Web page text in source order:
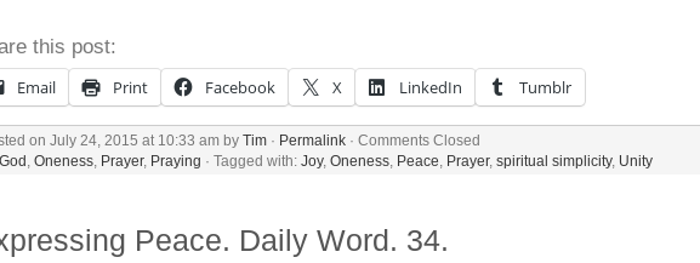
this post:
Email Print Facebook X LinkedIn Tumblr
on July 24, 2015 at 10:33 am by Tim · Permalink · Comments Closed
God Oneness Prayer, Praying · Tagged with: Joy, Oneness Peace Prayer, spiritual simplicity, Unity
Peace. Daily Word. 34.